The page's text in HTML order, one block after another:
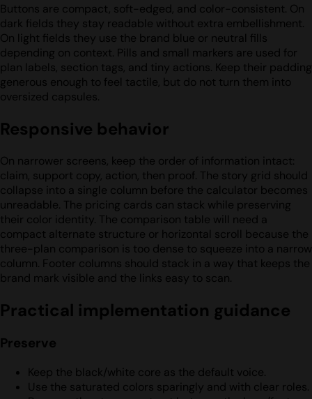
Buttons are compact, soft-edged, and color-consistent. On
dark fields they stay readable without extra embellishment.
On light fields they use the brand blue or neutral fills
depending on context. Pills and small markers are used for
plan labels, section tags, and tiny actions. Keep their padding
generous enough to feel tactile, but do not turn them into
oversized capsules.
Responsive behavior
On narrower screens, keep the order of information intact:
claim, support copy, action, then proof. The story grid should
collapse into a single column before the calculator becomes
unreadable. The pricing cards can stack while preserving
their color identity. The comparison table will need a
compact alternate structure or horizontal scroll because the
three-plan comparison is too dense to squeeze into a narrow
column. Footer columns should stack in a way that keeps the
brand mark visible and the links easy to scan.
Practical implementation guidance
Preserve
Keep the black/white core as the default voice.
Use the saturated colors sparingly and with clear roles.